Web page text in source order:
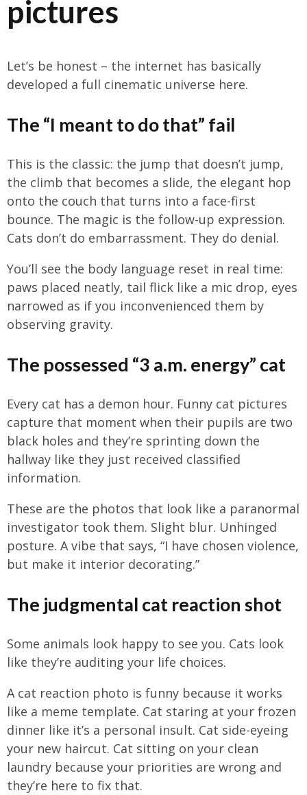
pictures
Let’s be honest – the internet has basically
developed a full cinematic universe here.
The “I meant to do that” fail
This is the classic: the jump that doesn’t jump,
the climb that becomes a slide, the elegant hop
onto the couch that turns into a face-first
bounce. The magic is the follow-up expression.
Cats don’t do embarrassment. They do denial.
You’ll see the body language reset in real time:
paws placed neatly, tail flick like a mic drop, eyes
narrowed as if you inconvenienced them by
observing gravity.
The possessed “3 a.m. energy” cat
Every cat has a demon hour. Funny cat pictures
capture that moment when their pupils are two
black holes and they’re sprinting down the
hallway like they just received classified
information.
These are the photos that look like a paranormal
investigator took them. Slight blur. Unhinged
posture. A vibe that says, “I have chosen violence,
but make it interior decorating.”
The judgmental cat reaction shot
Some animals look happy to see you. Cats look
like they’re auditing your life choices.
A cat reaction photo is funny because it works
like a meme template. Cat staring at your frozen
dinner like it’s a personal insult. Cat side-eyeing
your new haircut. Cat sitting on your clean
laundry because your priorities are wrong and
they’re here to fix that.